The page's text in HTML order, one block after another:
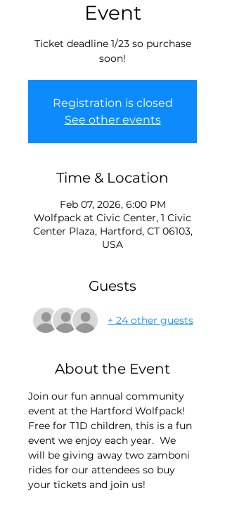
Event
Ticket deadline 1/23 so purchase
soon!
Registration is closed
See other events
Time & Location
Feb 07, 2026, 6:00 PM
Wolfpack at Civic Center, 1 Civic
Center Plaza, Hartford, CT 06103,
USA
Guests
+ 24 other guests
About the Event
Join our fun annual community
event at the Hartford Wolfpack!
Free for T1D children, this is a fun
event we enjoy each year.  We
will be giving away two zamboni
rides for our attendees so buy
your tickets and join us!